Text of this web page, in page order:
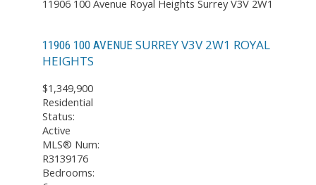
11906 100 Avenue Royal Heights Surrey V3V 2W1
11906 100 AVENUE SURREYV3V 2W1 ROYAL
HEIGHTS
$1,349,900
Residential
Status:
Active
MLS® Num:
R3139176
Bedrooms: